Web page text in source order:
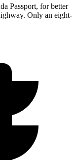
Passport, for better
Only an eight-